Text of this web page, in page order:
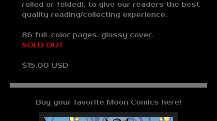
rolled or folded), to give our readers the best
quality reading/collecting experience.
86 full-color pages, glossy cover.
SOLD OUT
$15.00 USD
Buy your favorite Moon Comics here!